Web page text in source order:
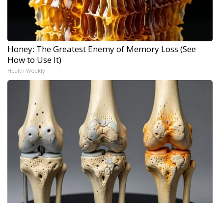
Honey: The Greatest Enemy of Memory Loss (See
How to Use It)
Health Weekly